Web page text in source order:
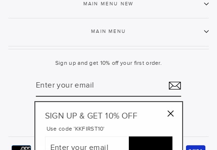
MAIN MENU NEW
MAIN MENU
Sign up and get 10% off your first order.
FacebookPinterestInstagram
SIGN UP & GET 10% OFF
Use code 'KKFIRST10'
YOUR